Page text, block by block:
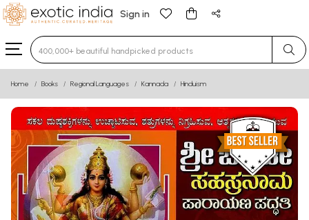
Sign in
Type 3 or more characters for results.
Home Books Regional Languages Kannada Hinduism